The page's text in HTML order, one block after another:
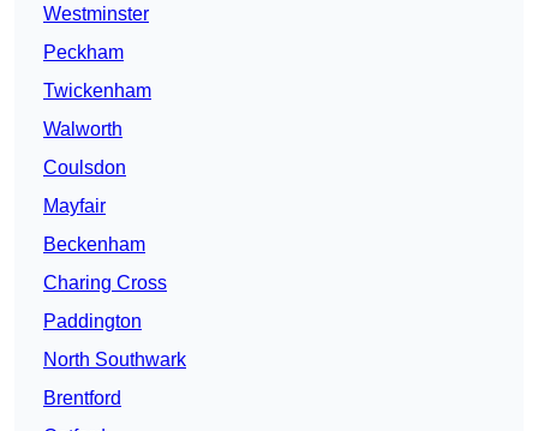
Westminster
Peckham
Twickenham
Walworth
Coulsdon
Mayfair
Beckenham
Charing Cross
Paddington
North Southwark
Brentford